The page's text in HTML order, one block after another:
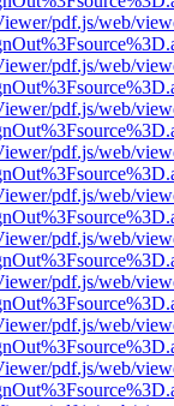
pdf.js/web/
pdf.js/web/
pdf.js/web/
pdf.js/web/
pdf.js/web/
pdf.js/web/
pdf.js/web/
pdf.js/web/
pdf.js/web/